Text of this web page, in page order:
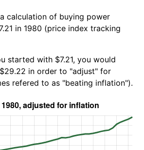
calculation of buying power
in 1980 (price index tracking
started with $7.21, you would
in order to "adjust" for
refered to as "beating inflation").